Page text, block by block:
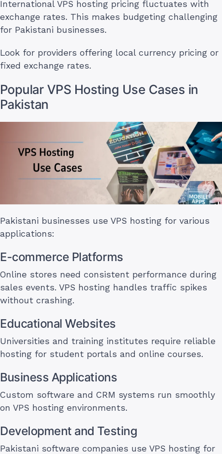
International VPS hosting pricing fluctuates with
exchange rates. This makes budgeting challenging
for Pakistani businesses.
Look for providers offering local currency pricing or
fixed exchange rates.
Popular VPS Hosting Use Cases in
Pakistan
Pakistani businesses use VPS hosting for various
applications:
E-commerce Platforms
Online stores need consistent performance during
sales events. VPS hosting handles traffic spikes
without crashing.
Educational Websites
Universities and training institutes require reliable
hosting for student portals and online courses.
Business Applications
Custom software and CRM systems run smoothly
on VPS hosting environments.
Development and Testing
Pakistani software companies use VPS hosting for